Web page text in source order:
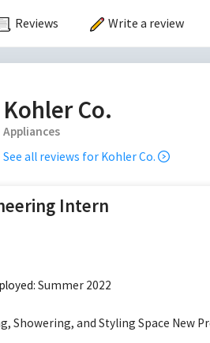
Reviews Write a review
Kohler Co.
Appliances
See all reviews for Kohler Co.
Intern
Summer 2022
Showering, and Styling Space New